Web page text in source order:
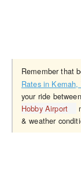
Remember that
Rates in Kemah,
your ride between
Hobby Airport
& weather